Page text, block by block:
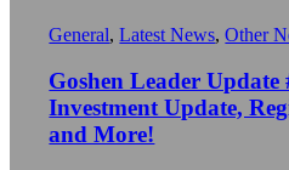
General,Latest News,Other
Goshen Leader
Investment Update,
and More!